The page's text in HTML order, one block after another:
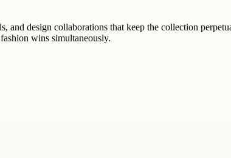
design collaborations that keep the collection
wins simultaneously.